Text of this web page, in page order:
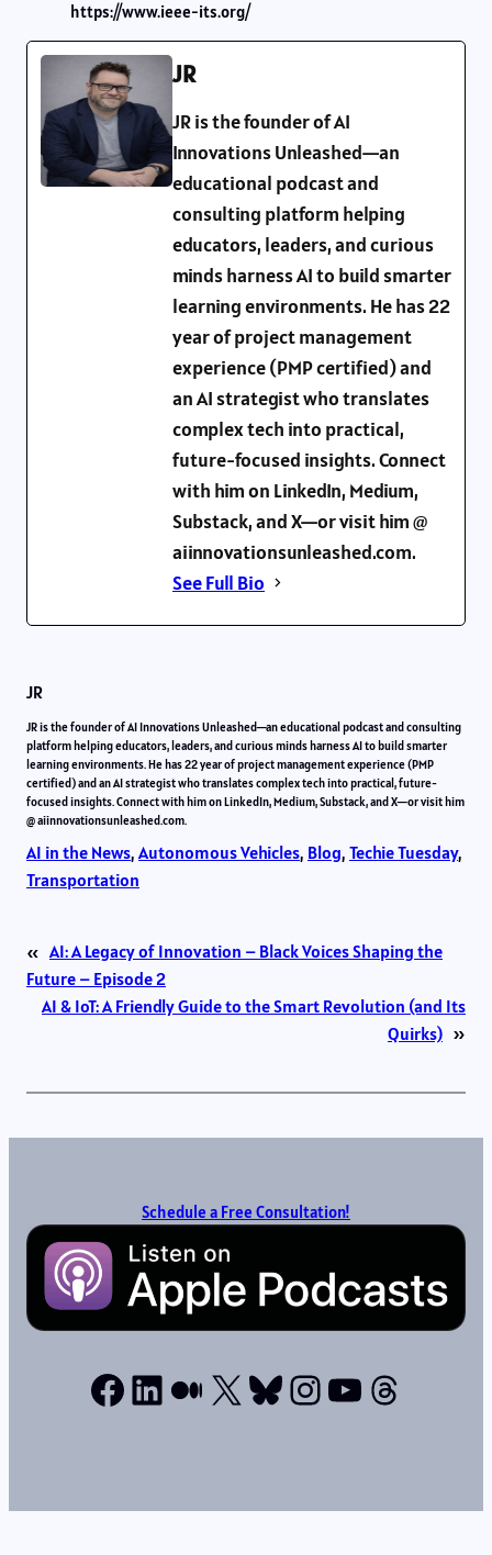
https://www.ieee-its.org/
JR
JR is the founder of AI
Innovations Unleashed—an
educational podcast and
consulting platform helping
educators, leaders, and curious
minds harness AI to build smarter
learning environments. He has 22
year of project management
experience (PMP certified) and
an AI strategist who translates
complex tech into practical,
future-focused insights. Connect
with him on LinkedIn, Medium,
Substack, and X—or visit him @
aiinnovationsunleashed.com.
See Full Bio
JR
JR is the founder of AI Innovations Unleashed—an educational podcast and consulting
platform helping educators, leaders, and curious minds harness AI to build smarter
learning environments. He has 22 year of project management experience (PMP
certified) and an AI strategist who translates complex tech into practical, future-
focused insights. Connect with him on LinkedIn, Medium, Substack, and X—or visit him
@ aiinnovationsunleashed.com.
AI in the News, Autonomous Vehicles, Blog, Techie Tuesday
Transportation
« AI: A Legacy of Innovation – Black Voices Shaping the
Future – Episode 2
AI & IoT: A Friendly Guide to the Smart Revolution (and Its
Quirks) »
Schedule a Free Consultation!
Facebook
LinkedIn
Medium
X Bluesky
Instagram
YouTube